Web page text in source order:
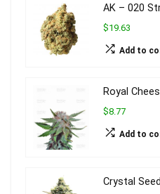
AK – 020
$19.63
Add to
Royal
$8.77
Add to
Crystal